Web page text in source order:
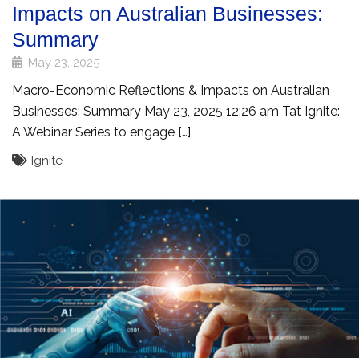
Impacts on Australian Businesses:
Summary
May 23, 2025
Macro-Economic Reflections & Impacts on Australian
Businesses: Summary May 23, 2025 12:26 am Tat Ignite:
A Webinar Series to engage […]
Ignite